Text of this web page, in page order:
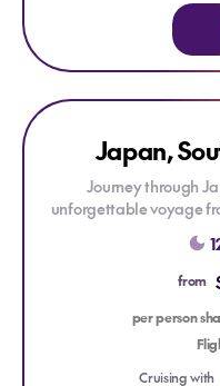
Explore Japan, South
ONLY AT HOUSE OF
DRINKS PACKAGE
Explore Japan, South
Japan,
Journey through
unforgettable voyage
(Osaka), Kochi, Busan,
(Shimizu), enjoying
coastal scenery along
experiences, from
breathtaking natural
from
per person
Cruising with